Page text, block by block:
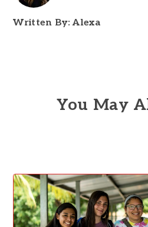
Written By: Alexa
You May